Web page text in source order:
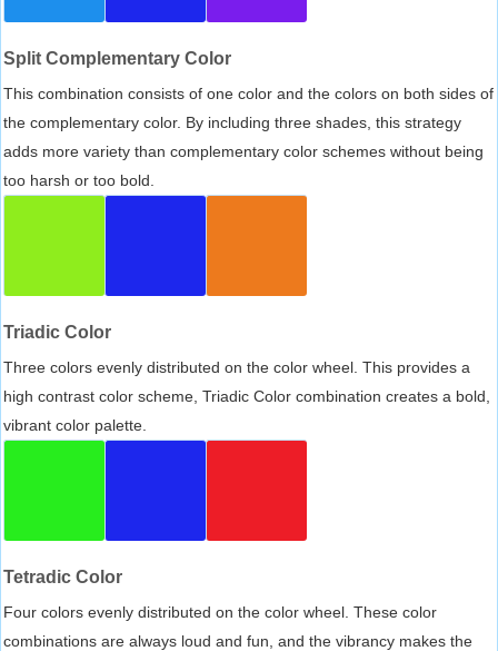
Split Complementary Color
This combination consists of one color and the colors on both sides of
the complementary color. By including three shades, this strategy
adds more variety than complementary color schemes without being
too harsh or too bold.
Triadic Color
Three colors evenly distributed on the color wheel. This provides a
high contrast color scheme, Triadic Color combination creates a bold,
vibrant color palette.
Tetradic Color
Four colors evenly distributed on the color wheel. These color
combinations are always loud and fun, and the vibrancy makes the